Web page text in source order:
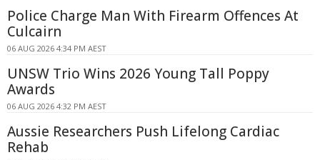
Police Charge Man With Firearm Offences At
Culcairn
06 AUG 2026 4:34 PM AEST
UNSW Trio Wins 2026 Young Tall Poppy
Awards
06 AUG 2026 4:32 PM AEST
Aussie Researchers Push Lifelong Cardiac
Rehab